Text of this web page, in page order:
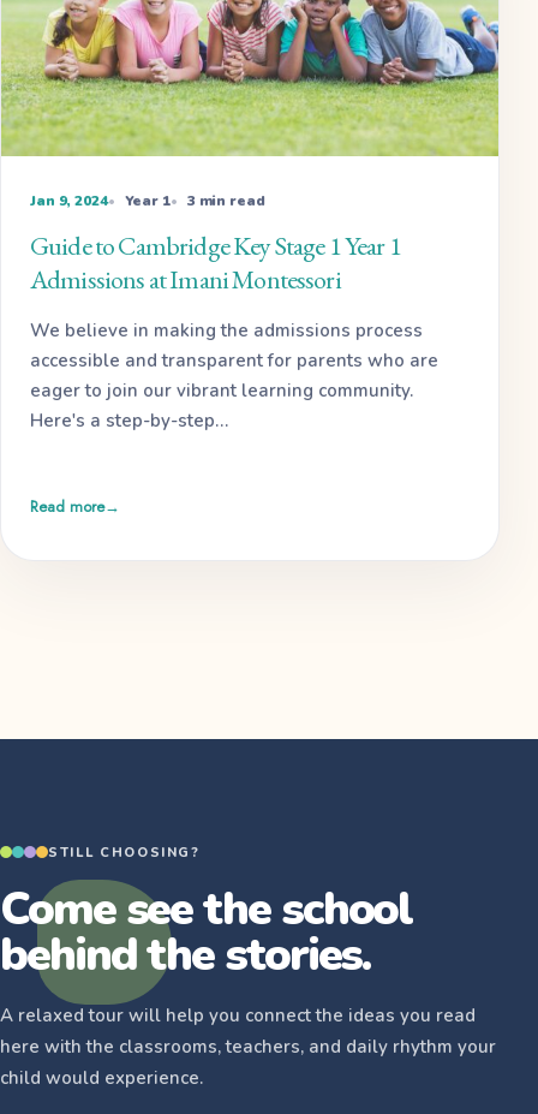
Jan 9, 2024 Year 1 3 min read
Guide to Cambridge Key Stage 1 Year 1
Admissions at Imani Montessori
We believe in making the admissions process
accessible and transparent for parents who are
eager to join our vibrant learning community.
Here's a step-by-step…
Read more→
STILL CHOOSING?
Come see the school
behind the stories.
A relaxed tour will help you connect the ideas you read
here with the classrooms, teachers, and daily rhythm your
child would experience.